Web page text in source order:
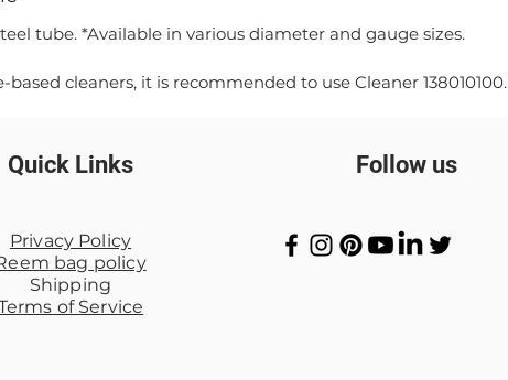
tube. *Available in various diameter and gauge sizes.
based cleaners, it is recommended to use Cleaner 138010100.
Quick Links
Privacy Policy
bag policy
Shipping
of Service
Follow us